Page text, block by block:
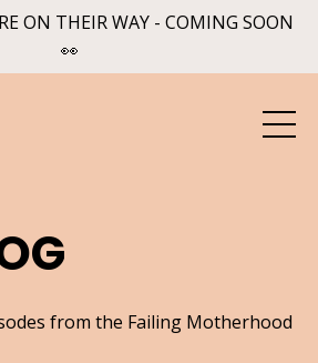
ON THEIR WAY - COMING SOON
👀
from the Failing Motherhood